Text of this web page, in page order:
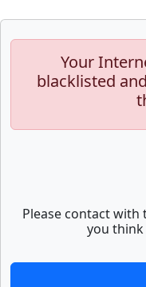
Your
blacklisted
Please contact
you